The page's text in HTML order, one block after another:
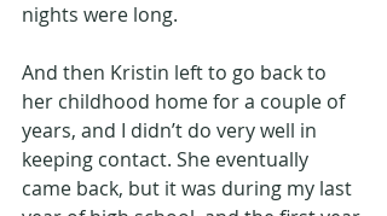
nights were long.
And then Kristin left to go back to
her childhood home for a couple of
years, and I didn’t do very well in
keeping contact. She eventually
came back, but it was during my last